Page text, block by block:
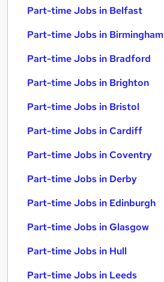
Part-time Jobs in Belfast
Part-time Jobs in Birmingham
Part-time Jobs in Bradford
Part-time Jobs in Brighton
Part-time Jobs in Bristol
Part-time Jobs in Cardiff
Part-time Jobs in Coventry
Part-time Jobs in Derby
Part-time Jobs in Edinburgh
Part-time Jobs in Glasgow
Part-time Jobs in Hull
Part-time Jobs in Leeds